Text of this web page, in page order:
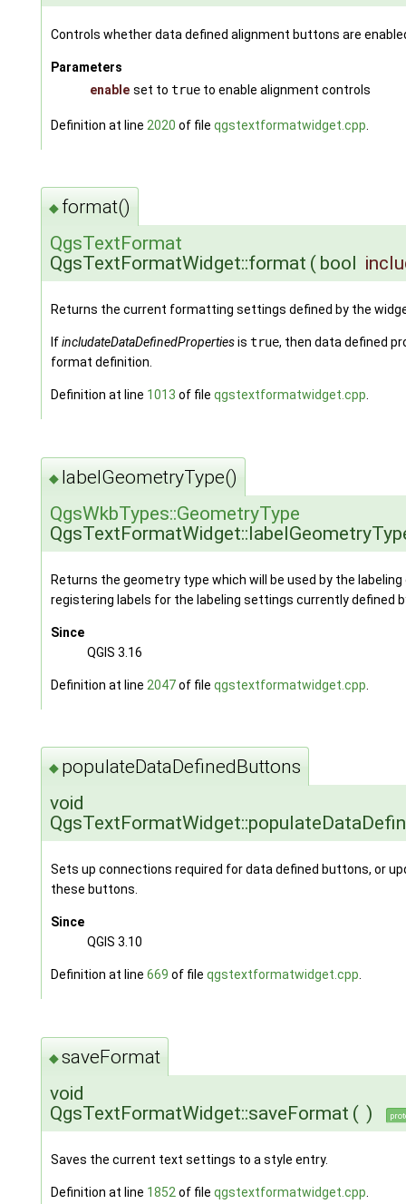
Controls whether data defined alignment buttons are
Parameters
enable set to trueto enable alignment controls
Definition at line 2020 of file qgstextformatwidget.cpp
◆ format()
QgsTextFormat
QgsTextFormatWidget::format ( bool
Returns the current formatting settings defined by the
IfincludateDataDefinedPropertiesis true, then data defined
format definition.
Definition at line 1013 of file qgstextformatwidget.cpp.
◆ labelGeometryType()
QgsWkbTypes::GeometryType
Returns the geometry type which will be used by the labeling
registering labels for the labeling settings currently defined
Since
QGIS 3.16
Definition at line 2047of file qgstextformatwidget.cpp
◆ populateDataDefinedButtons
void
Sets up connections required for data defined buttons, or
these buttons.
Since
QGIS 3.10
Definition at line 669 of file qgstextformatwidget.cpp
◆saveFormat
void
QgsTextFormatWidget::saveFormat ( )
Saves the current text settings to a style entry.
Definition at line 1852 of file qgstextformatwidget.cpp